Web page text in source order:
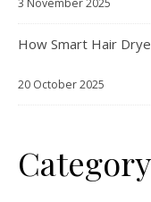
How Smart Hair
20 October 2025
Category